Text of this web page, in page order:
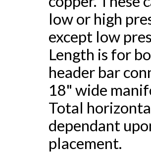
low or high
except low
Length is for
header bar
18" wide
Total
dependant
placement.